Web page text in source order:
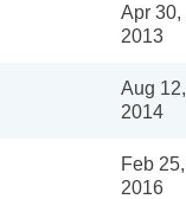
Apr 30,
2013
Aug 12,
2014
Feb 25,
2016